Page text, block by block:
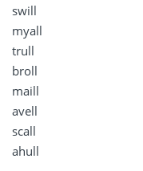
swill
myall
trull
broll
maill
avell
scall
ahull